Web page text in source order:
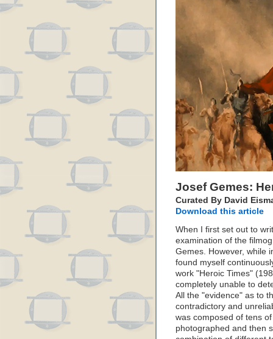
Josef Gemes:
Curated By David
Download this article
When I first set out to
examination of the
Gemes. However, while
found myself
work "Heroic Times"
completely unable to
All the "evidence" as to
contradictory and
was composed of tens
photographed and then